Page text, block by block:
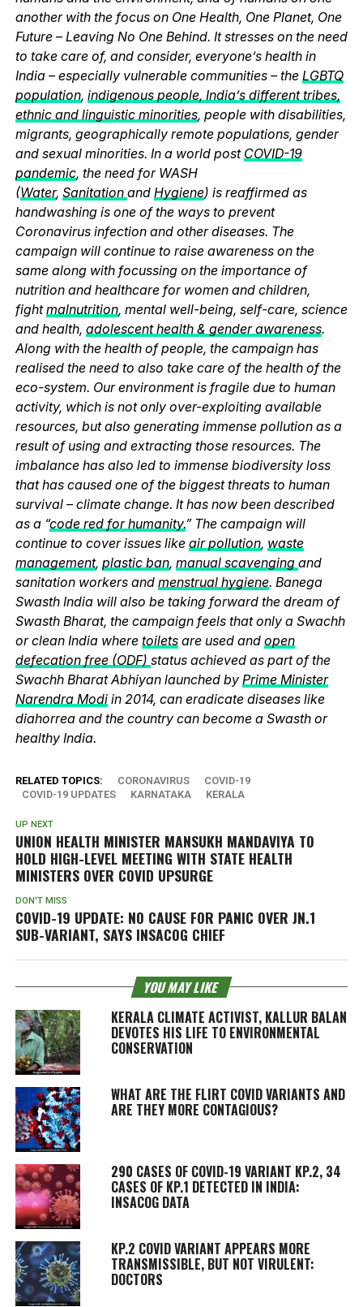
another with the focus on One Health, One Planet, One
Future – Leaving No One Behind. It stresses on the need
to take care of, and consider, everyone’s health in
India – especially vulnerable communities – the LGBTQ
population, indigenous people, India’s different tribes,
ethnic and linguistic minorities, people with disabilities,
migrants, geographically remote populations, gender
and sexual minorities. In a world post COVID-19
pandemic, the need for WASH
(Water, Sanitation and Hygiene) is reaffirmed as
handwashing is one of the ways to prevent
Coronavirus infection and other diseases. The
campaign will continue to raise awareness on the
same along with focussing on the importance of
nutrition and healthcare for women and children,
fightmalnutrition, mental well-being, self-care, science
and health, adolescent health & gender awareness.
Along with the health of people, the campaign has
realised the need to also take care of the health of the
eco-system. Our environment is fragile due to human
activity, which is not only over-exploiting available
resources, but also generating immense pollution as a
result of using and extracting those resources. The
imbalance has also led to immense biodiversity loss
that has caused one of the biggest threats to human
survival – climate change. It has now been described
as a “code red for humanity.” The campaign will
continue to cover issues like air pollution, waste
management, plastic ban, manual scavenging and
sanitation workers and menstrual hygiene. Banega
Swasth India will also be taking forward the dream of
Swasth Bharat, the campaign feels that only a Swachh
or clean India where toilets are used and open
defecation free (ODF) status achieved as part of the
Swachh Bharat Abhiyan launched by Prime Minister
Narendra Modi in 2014, can eradicate diseases like
diahorrea and the country can become a Swasth or
healthy India.
RELATED TOPICS: CORONAVIRUS
COVID-19
COVID-19 UPDATES
KARNATAKA KERALA
UP NEXT
UNION HEALTH MINISTER MANSUKH MANDAVIYA TO
HOLD HIGH-LEVEL MEETING WITH STATE HEALTH
MINISTERS OVER COVID UPSURGE
DON'T MISS
COVID-19 UPDATE: NO CAUSE FOR PANIC OVER JN.1
SUB-VARIANT, SAYS INSACOG CHIEF
YOU MAY LIKE
KERALA CLIMATE ACTIVIST, KALLUR BALAN
DEVOTES HIS LIFE TO ENVIRONMENTAL
CONSERVATION
WHAT ARE THE FLIRT COVID VARIANTS AND
ARE THEY MORE CONTAGIOUS?
290 CASES OF COVID-19 VARIANT KP.2, 34
CASES OF KP.1 DETECTED IN INDIA:
INSACOG DATA
KP.2 COVID VARIANT APPEARS MORE
TRANSMISSIBLE, BUT NOT VIRULENT:
DOCTORS